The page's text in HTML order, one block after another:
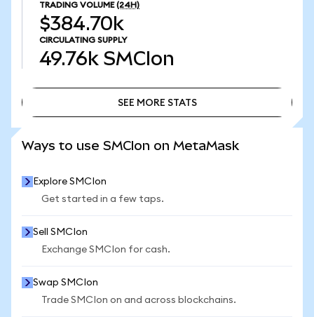
TRADING VOLUME (24H)
$384.70k
CIRCULATING SUPPLY
49.76k SMCIon
SEE MORE STATS
Ways to use SMCIon on MetaMask
Explore SMCIon
Get started in a few taps.
Sell SMCIon
Exchange SMCIon for cash.
Swap SMCIon
Trade SMCIon on and across blockchains.